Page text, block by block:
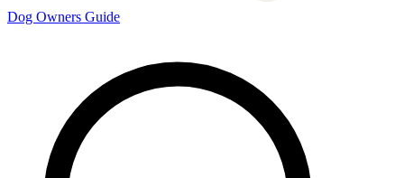
Dog Owners Guide